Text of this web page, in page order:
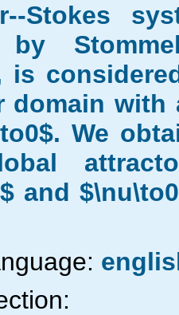
Stokes
by
is
domain with
We
and